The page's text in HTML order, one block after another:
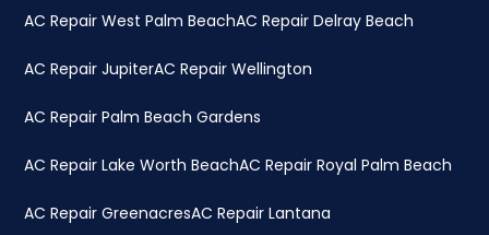
AC Repair West Palm BeachAC Repair Delray Beach
AC Repair JupiterAC Repair Wellington
AC Repair Palm Beach Gardens
AC Repair Lake Worth BeachAC Repair Royal Palm Beach
AC Repair GreenacresAC Repair Lantana